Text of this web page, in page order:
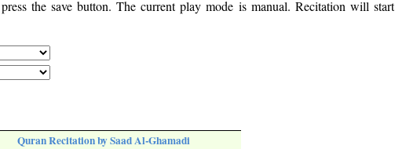
the save button. The current play mode is manual. Recitation will start
Quran Recitation by Saad Al-Ghamadi